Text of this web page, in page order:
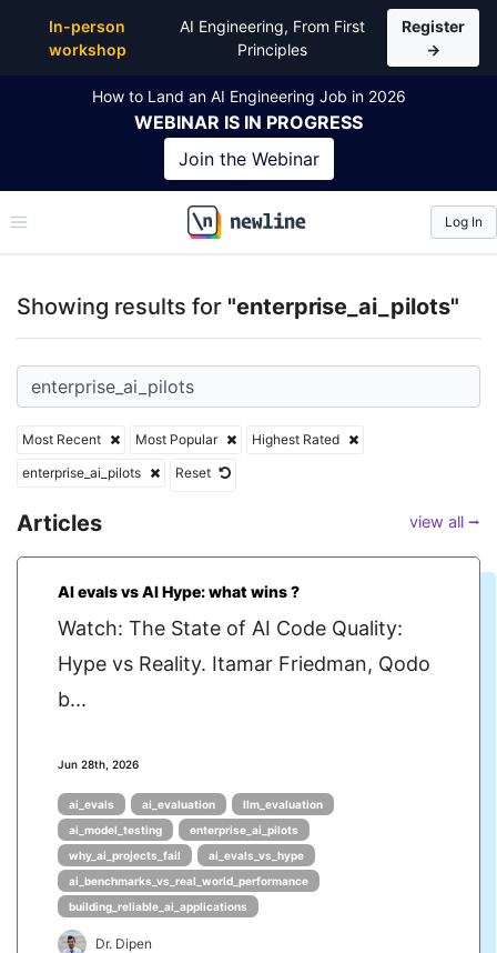
In-person
workshop
AI Engineering, From First
Principles
Register
→
How to Land an AI Engineering Job in 2026
WEBINAR IS IN PROGRESS
Join the Webinar
\newline
Log In
Showing results for "enterprise_ai_pilots"
Most Recent Most Popular
Highest Rated
enterprise_ai_pilots
Reset
Articles view all ⭢
AI evals vs AI Hype: what wins ?
Watch: The State of AI Code Quality:
Hype vs Reality. Itamar Friedman, Qodo
b...
Jun 28th, 2026
ai_evals ai_evaluation
llm_evaluation
ai_model_testing
enterprise_ai_pilots
why_ai_projects_fail
ai_evals_vs_hype
ai_benchmarks_vs_real_world_performance
building_reliable_ai_applications
Dr. Dipen
Top Articles, Lessons, Books and Courses for